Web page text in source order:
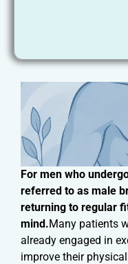
For men who
referred to as male
returning to regular
mind.Many patients
already engaged in
improve their